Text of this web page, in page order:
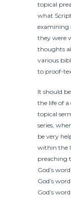
topical
what
examining
they were
thoughts
various
to proof-
It should
the life of
topical
series,
be very
within the
preaching
God’s
God’s
God’s